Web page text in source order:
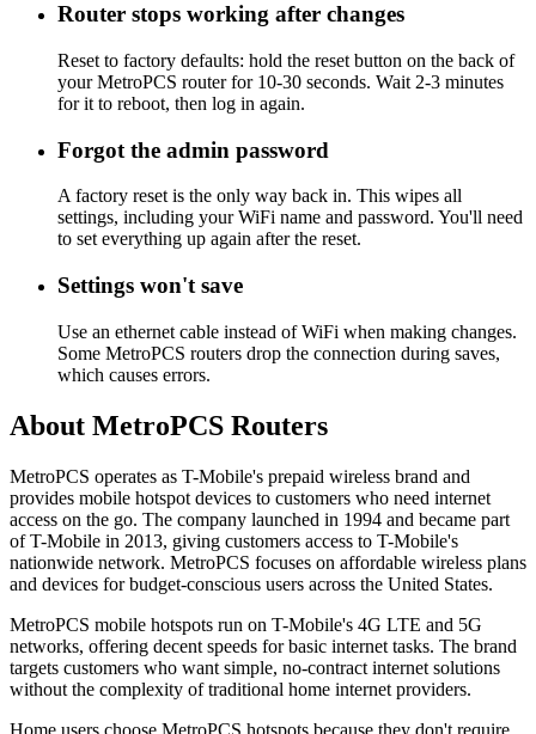
Router stops working after changes
Reset to factory defaults: hold the reset button on the back of
your MetroPCS router for 10-30 seconds. Wait 2-3 minutes
for it to reboot, then log in again.
Forgot the admin password
A factory reset is the only way back in. This wipes all
settings, including your WiFi name and password. You'll need
to set everything up again after the reset.
Settings won't save
Use an ethernet cable instead of WiFi when making changes.
Some MetroPCS routers drop the connection during saves,
which causes errors.
About MetroPCS Routers
MetroPCS operates as T-Mobile's prepaid wireless brand and
provides mobile hotspot devices to customers who need internet
access on the go. The company launched in 1994 and became part
of T-Mobile in 2013, giving customers access to T-Mobile's
nationwide network. MetroPCS focuses on affordable wireless plans
and devices for budget-conscious users across the United States.
MetroPCS mobile hotspots run on T-Mobile's 4G LTE and 5G
networks, offering decent speeds for basic internet tasks. The brand
targets customers who want simple, no-contract internet solutions
without the complexity of traditional home internet providers.
Home users choose MetroPCS hotspots because they don't require